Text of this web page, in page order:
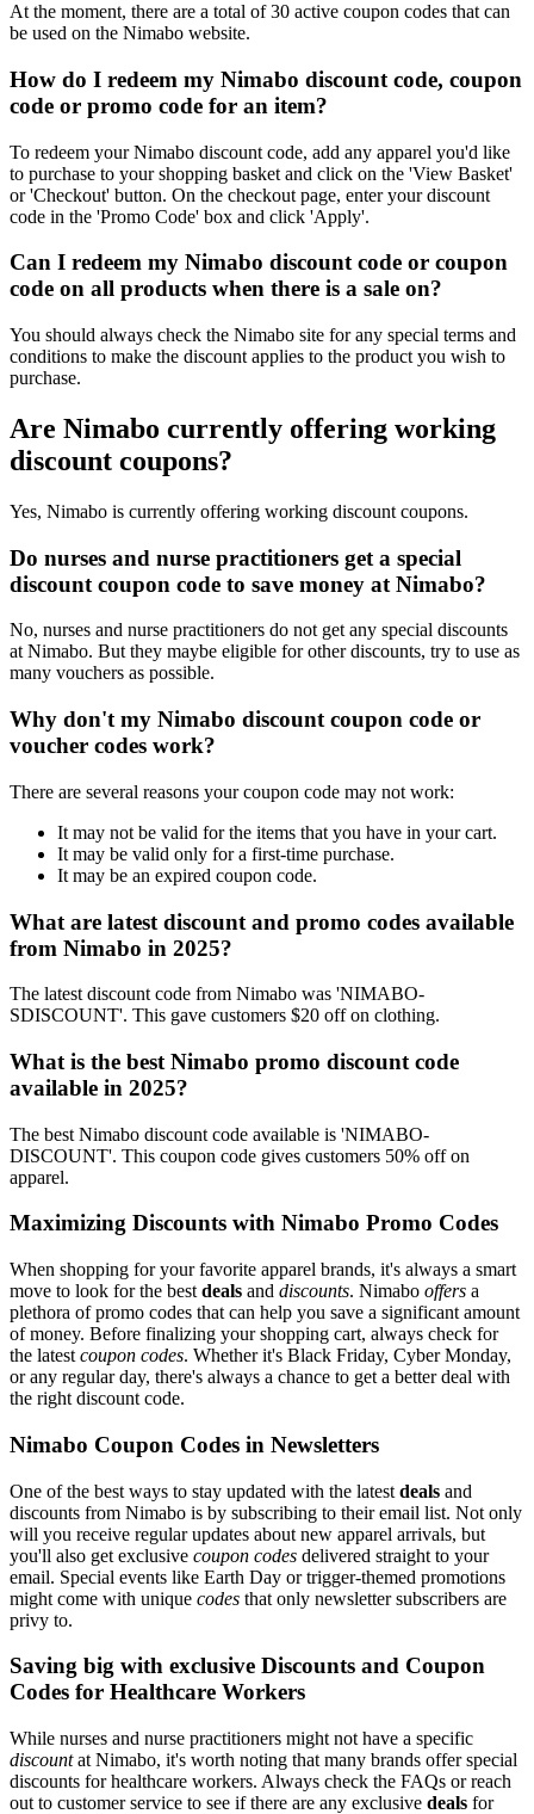
At the moment, there are a total of 30 active coupon codes that can
be used on the Nimabo website.
How do I redeem my Nimabo discount code, coupon
code or promo code for an item?
To redeem your Nimabo discount code, add any apparel you'd like
to purchase to your shopping basket and click on the 'View Basket'
or 'Checkout' button. On the checkout page, enter your discount
code in the 'Promo Code' box and click 'Apply'.
Can I redeem my Nimabo discount code or coupon
code on all products when there is a sale on?
You should always check the Nimabo site for any special terms and
conditions to make the discount applies to the product you wish to
purchase.
Are Nimabo currently offering working
discount coupons?
Yes, Nimabo is currently offering working discount coupons.
Do nurses and nurse practitioners get a special
discount coupon code to save money at Nimabo?
No, nurses and nurse practitioners do not get any special discounts
at Nimabo. But they maybe eligible for other discounts, try to use as
many vouchers as possible.
Why don't my Nimabo discount coupon code or
voucher codes work?
There are several reasons your coupon code may not work:
It may not be valid for the items that you have in your cart.
It may be valid only for a first-time purchase.
It may be an expired coupon code.
What are latest discount and promo codes available
from Nimabo in 2025?
The latest discount code from Nimabo was 'NIMABO-
SDISCOUNT'. This gave customers $20 off on clothing.
What is the best Nimabo promo discount code
available in 2025?
The best Nimabo discount code available is 'NIMABO-
DISCOUNT'. This coupon code gives customers 50% off on
apparel.
Maximizing Discounts with Nimabo Promo Codes
When shopping for your favorite apparel brands, it's always a smart
move to look for the best deals and discounts. Nimabo offers a
plethora of promo codes that can help you save a significant amount
of money. Before finalizing your shopping cart, always check for
the latest coupon codes. Whether it's Black Friday, Cyber Monday,
or any regular day, there's always a chance to get a better deal with
the right discount code.
Nimabo Coupon Codes in Newsletters
One of the best ways to stay updated with the latest deals and
discounts from Nimabo is by subscribing to their email list. Not only
will you receive regular updates about new apparel arrivals, but
you'll also get exclusive coupon codes delivered straight to your
email. Special events like Earth Day or trigger-themed promotions
might come with unique codes that only newsletter subscribers are
privy to.
Saving big with exclusive Discounts and Coupon
Codes for Healthcare Workers
While nurses and nurse practitioners might not have a specific
discountat Nimabo, it's worth noting that many brands offer special
discounts for healthcare workers. Always check the FAQs or reach
out to customer service to see if there are any exclusive deals for